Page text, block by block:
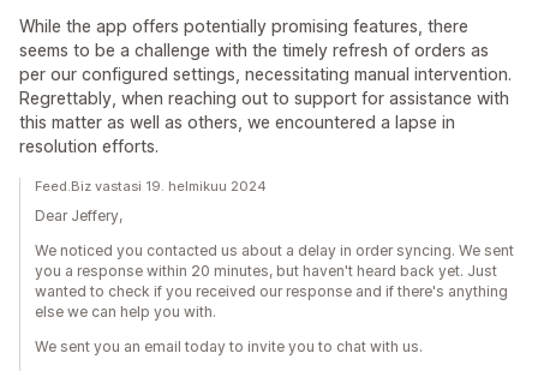
While the app offers potentially promising features, there
seems to be a challenge with the timely refresh of orders as
per our configured settings, necessitating manual intervention.
Regrettably, when reaching out to support for assistance with
this matter as well as others, we encountered a lapse in
resolution efforts.
Feed.Biz vastasi 19. helmikuu 2024
Dear Jeffery,
We noticed you contacted us about a delay in order syncing. We sent
you a response within 20 minutes, but haven't heard back yet. Just
wanted to check if you received our response and if there's anything
else we can help you with.
We sent you an email today to invite you to chat with us.